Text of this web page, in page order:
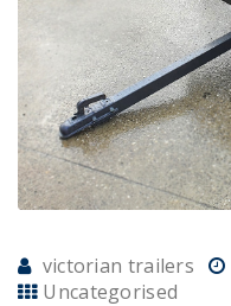
victorian trailers
Uncategorised